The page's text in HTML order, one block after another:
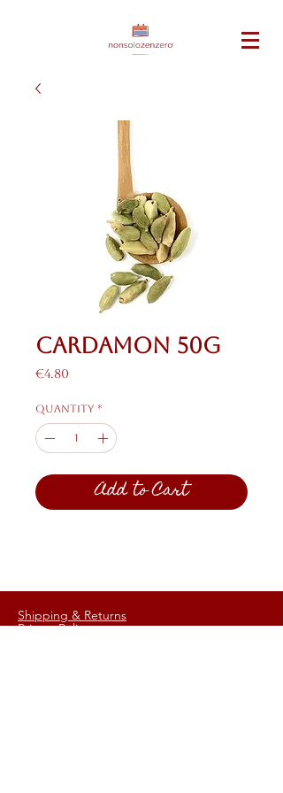
Cardamon 50g
€4.80
Quantity *
Add to Cart
Shipping & Returns
Privacy Policy